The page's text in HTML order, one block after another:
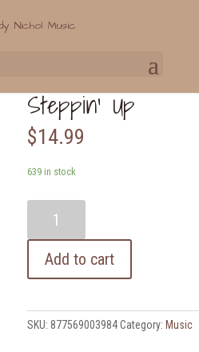
Steppin’ Up
$14.99
639 in stock
quantity
Add to cart
SKU: 877569003984Category: Music